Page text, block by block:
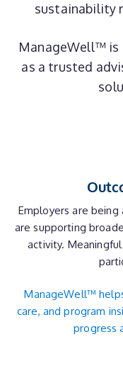
sustainability
ManageWell™ is
as a trusted
Employers are
are supporting
activity.
ManageWell™
care, and program
progress